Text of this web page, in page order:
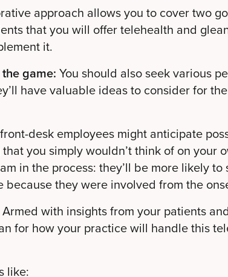
approach allows you to cover two
that you will offer telehealth and
it.
game: You should also seek various
have valuable ideas to consider for the
desk employees might anticipate
you simply wouldn’t think of on your
in the process: they’ll be more likely to
they were involved from the
Armed with insights from your patients
for how your practice will handle this
like: